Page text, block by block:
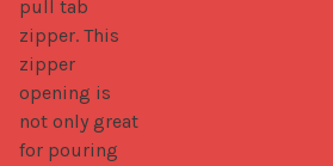
pull tab
zipper. This
zipper
opening is
not only great
for pouring